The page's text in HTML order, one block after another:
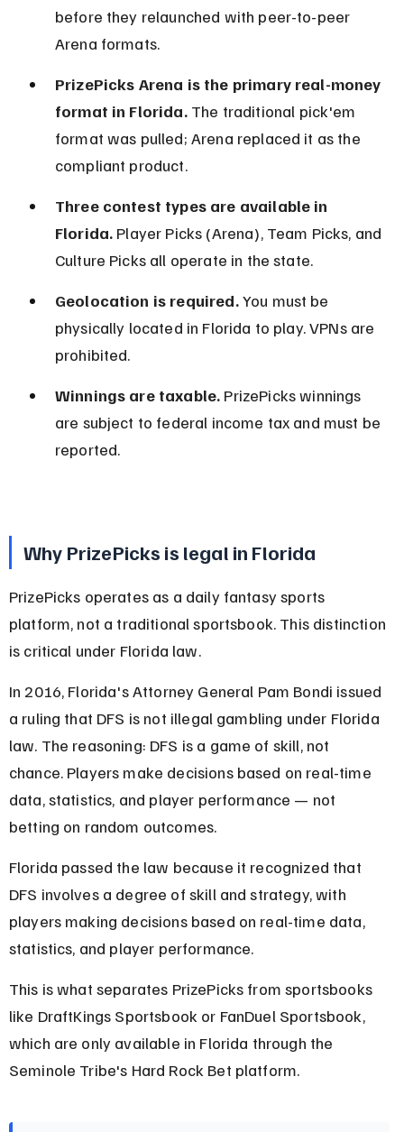
before they relaunched with peer-to-peer
Arena formats.
PrizePicks Arena is the primary real-money
format in Florida. The traditional pick'em
format was pulled; Arena replaced it as the
compliant product.
Three contest types are available in
Florida. Player Picks (Arena), Team Picks, and
Culture Picks all operate in the state.
Geolocation is required. You must be
physically located in Florida to play. VPNs are
prohibited.
Winnings are taxable. PrizePicks winnings
are subject to federal income tax and must be
reported.
Why PrizePicks is legal in Florida
PrizePicks operates as a daily fantasy sports
platform, not a traditional sportsbook. This distinction
is critical under Florida law.
In 2016, Florida's Attorney General Pam Bondi issued
a ruling that DFS is not illegal gambling under Florida
law. The reasoning: DFS is a game of skill, not
chance. Players make decisions based on real-time
data, statistics, and player performance — not
betting on random outcomes.
Florida passed the law because it recognized that
DFS involves a degree of skill and strategy, with
players making decisions based on real-time data,
statistics, and player performance.
This is what separates PrizePicks from sportsbooks
like DraftKings Sportsbook or FanDuel Sportsbook,
which are only available in Florida through the
Seminole Tribe's Hard Rock Bet platform.